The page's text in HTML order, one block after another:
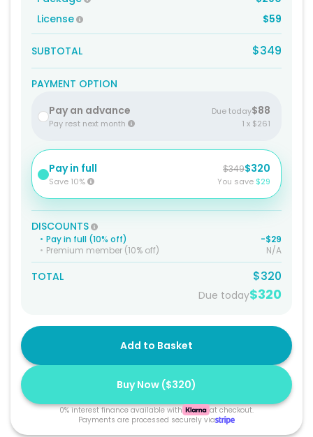
License
$59
SUBTOTAL $349
PAYMENT OPTION
Pay an advance
Pay rest next month
Due today$88
1 x $261
Pay in full
Save 10%
$349$320
You save $29
DISCOUNTS
• Pay in full (10% off)
-$29
• Premium member (10% off) N/A
TOTAL $320
Due today$320
Add to Basket
Buy Now ($320)
0% interest finance available with
at checkout.
Payments are processed securely via